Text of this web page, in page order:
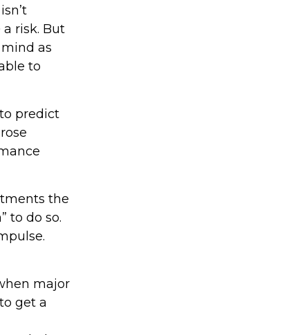
risk. But
as
to
predict
the
to do so.
major
get a